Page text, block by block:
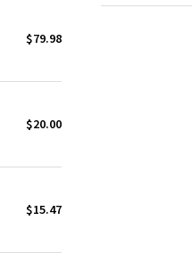
$79.98
$20.00
$15.47